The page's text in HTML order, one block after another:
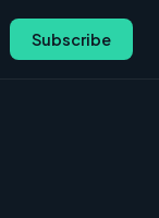
Subscribe